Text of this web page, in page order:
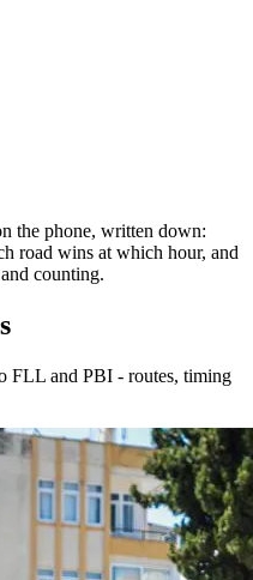
the phone, written down:
road wins at which hour, and
counting.
FLL and PBI - routes, timing